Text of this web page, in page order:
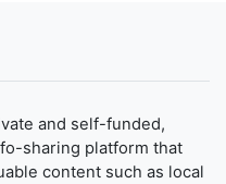
and self-funded,
sharing platform that
content such as local